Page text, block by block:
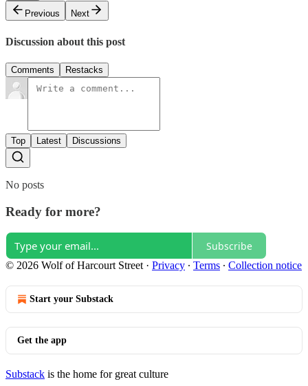
Previous
Next
Discussion about this post
Comments Restacks
Top Latest Discussions
No posts
Ready for more?
Subscribe
© 2026 Wolf of Harcourt Street · Privacy ∙ Terms ∙ Collection notice
Start your Substack
Get the app
Substack is the home for great culture